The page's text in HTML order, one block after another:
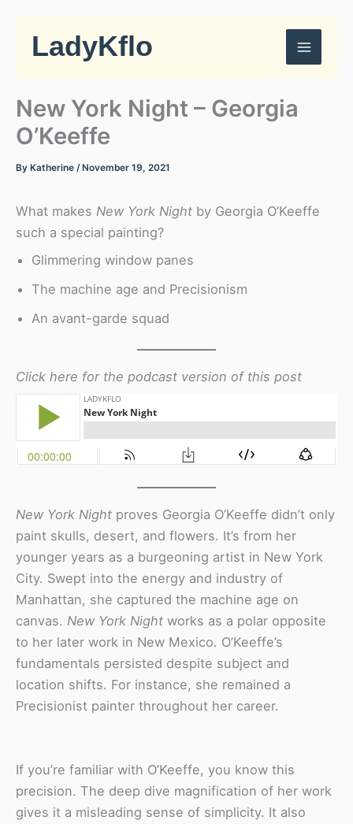
contentLadyKflo
New York Night – Georgia
O’Keeffe
By Katherine / November 19, 2021
What makes New York Night by Georgia O’Keeffe
such a special painting?
Glimmering window panes
The machine age and Precisionism
An avant-garde squad
Click here for the podcast version of this post
New York Night proves Georgia O’Keeffe didn’t only
paint skulls, desert, and flowers. It’s from her
younger years as a burgeoning artist in New York
City. Swept into the energy and industry of
Manhattan, she captured the machine age on
canvas. New York Night works as a polar opposite
to her later work in New Mexico. O’Keeffe’s
fundamentals persisted despite subject and
location shifts. For instance, she remained a
Precisionist painter throughout her career.
If you’re familiar with O’Keeffe, you know this
precision. The deep dive magnification of her work
gives it a misleading sense of simplicity. It also